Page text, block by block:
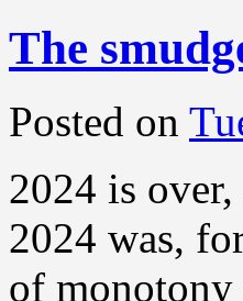
The
Posted on
2024 is
2024 was,
of monotony